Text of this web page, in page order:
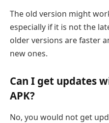
The old version might
especially if it is not the
older versions are faster
new ones.
Can I get updates
APK?
No, you would not get